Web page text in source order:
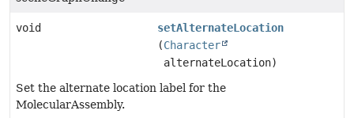
void
setAlternateLocation
(Character
alternateLocation)
Set the alternate location label for the
MolecularAssembly.